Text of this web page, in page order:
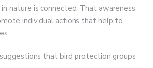
nature is connected. That awareness
individual actions that help to
that bird protection groups